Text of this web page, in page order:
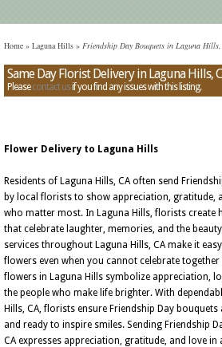
Home » Laguna Hills » Friendship Day Bouquets in Laguna
Same Day Florist Delivery in Laguna Hills,
Pleasecontact usif you find any issues with this listing.
Flower Delivery to Laguna Hills
Residents of Laguna Hills, CA often send
by local florists to show appreciation, gratitude,
who matter most. In Laguna Hills, florists create
that celebrate laughter, memories, and the
services throughout Laguna Hills, CA make it
flowers even when you cannot celebrate
flowers in Laguna Hills symbolize appreciation,
the people who make life brighter. With
Hills, CA, florists ensure Friendship Day
and ready to inspire smiles. Sending Friendship
CA expresses appreciation, gratitude, and love